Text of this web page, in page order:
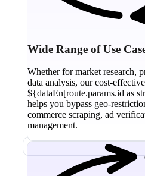
Wide Range of Use
Whether for market research,
data analysis, our cost-effective
${dataEn[route.params.id as
helps you bypass geo-
commerce scraping, ad
management.